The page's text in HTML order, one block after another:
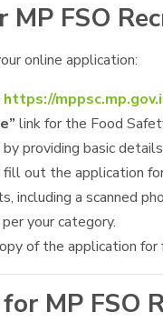
FSO
online application:
https://
link for the Food
providing basic
fill out the application
including a scanned
your category.
of the application for
MP FSO